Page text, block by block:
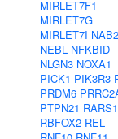
MIRLET7F1
MIRLET7G
MIRLET7I NAB2
NEBL NFKBID
NLGN3 NOXA1
PICK1 PIK3R3
PRDM6
PTPN21 RARS1
RBFOX2 REL